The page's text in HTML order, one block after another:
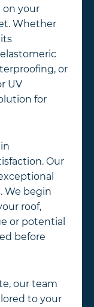
on your
Whether
or
UV
for
Our
We begin
roof,
or potential
before
our team
to your